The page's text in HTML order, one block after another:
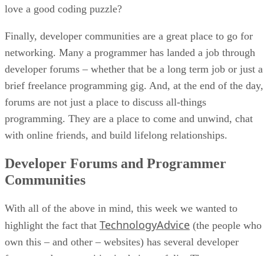
love a good coding puzzle?
Finally, developer communities are a great place to go for
networking. Many a programmer has landed a job through
developer forums – whether that be a long term job or just a
brief freelance programming gig. And, at the end of the day,
forums are not just a place to discuss all-things
programming. They are a place to come and unwind, chat
with online friends, and build lifelong relationships.
Developer Forums and Programmer
Communities
With all of the above in mind, this week we wanted to
highlight the fact that TechnologyAdvice (the people who
own this – and other – websites) has several developer